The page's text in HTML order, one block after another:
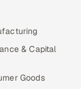
& Capital
Goods